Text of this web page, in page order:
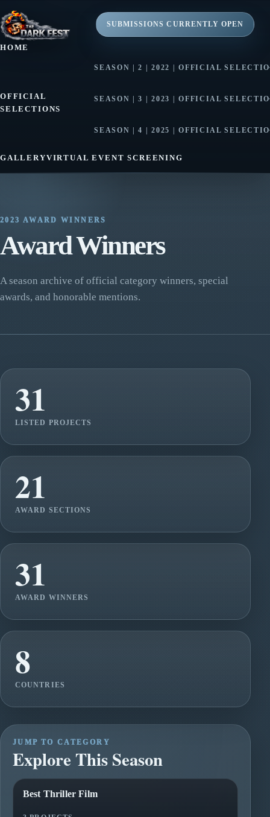
HOME
OFFICIAL
SELECTIONS
SEASON | 2 | 2022 | OFFICIAL
SEASON | 2 | 2022 | AWARD
SEASON | 3 | 2023 | OFFICIAL
SEASON | 3 | 2023 | AWARD
SEASON | 4 | 2025 | OFFICIAL
SEASON | 4 | 2025 | AWARD
GALLERYVIRTUAL EVENT SCREENING
SUBMISSIONS CURRENTLY OPEN
2023 AWARD WINNERS
Award Winners
A season archive of official category winners, special
awards, and honorable mentions.
31
LISTED PROJECTS
21
AWARD SECTIONS
31
AWARD WINNERS
8
COUNTRIES
JUMP TO CATEGORY
Explore This Season
Best Thriller Film